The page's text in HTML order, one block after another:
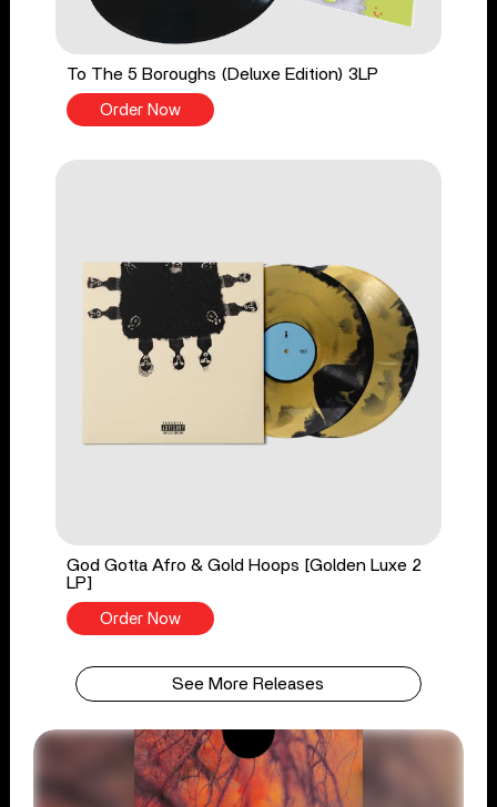
To The 5 Boroughs (Deluxe Edition) 3LP
Order Now
God Gotta Afro & Gold Hoops [Golden Luxe 2
LP]
Order Now
See More Releases